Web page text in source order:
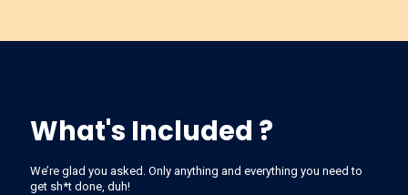
What's Included ?
We’re glad you asked. Only anything and everything you need to
get sh*t done, duh!